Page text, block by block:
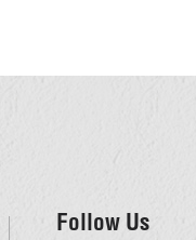
Follow Us